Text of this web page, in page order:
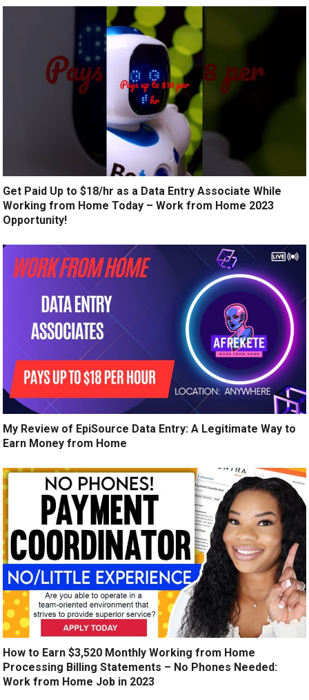
Get Paid Up to $18/hr as a Data Entry Associate While
Working from Home Today – Work from Home 2023
Opportunity!
My Review of EpiSource Data Entry: A Legitimate Way to
Earn Money from Home
How to Earn $3,520 Monthly Working from Home
Processing Billing Statements – No Phones Needed:
Work from Home Job in 2023